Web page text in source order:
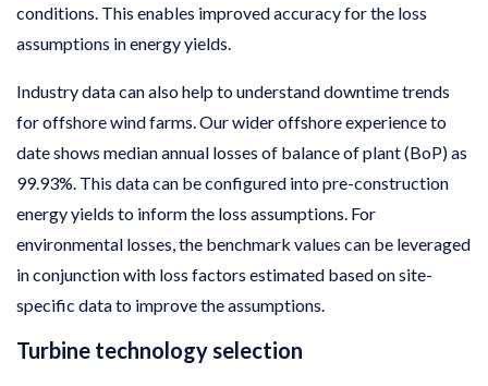
conditions. This enables improved accuracy for the loss
assumptions in energy yields.
Industry data can also help to understand downtime trends
for offshore wind farms. Our wider offshore experience to
date shows median annual losses of balance of plant (BoP) as
99.93%. This data can be configured into pre-construction
energy yields to inform the loss assumptions. For
environmental losses, the benchmark values can be leveraged
in conjunction with loss factors estimated based on site-
specific data to improve the assumptions.
Turbine technology selection